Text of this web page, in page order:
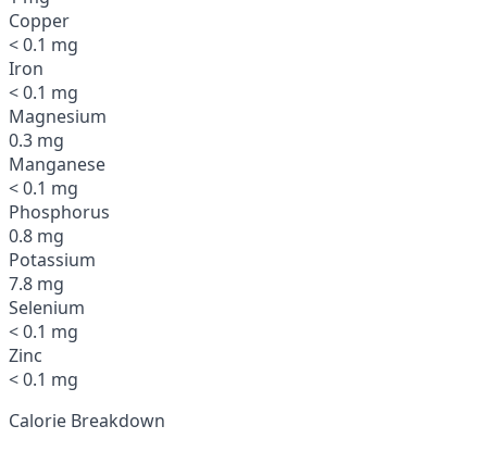
Copper
< 0.1 mg
Iron
< 0.1 mg
Magnesium
0.3 mg
Manganese
< 0.1 mg
Phosphorus
0.8 mg
Potassium
7.8 mg
Selenium
< 0.1 mg
Zinc
< 0.1 mg
Calorie Breakdown